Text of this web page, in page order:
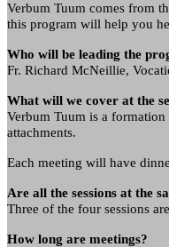
Verbum Tuum comes from
this program will help you
Who will be leading the
Fr. Richard McNeillie,
What will we cover at the
Verbum Tuum is a
attachments.
Each meeting will have
Are all the sessions at the
Three of the four sessions
How long are meetings?